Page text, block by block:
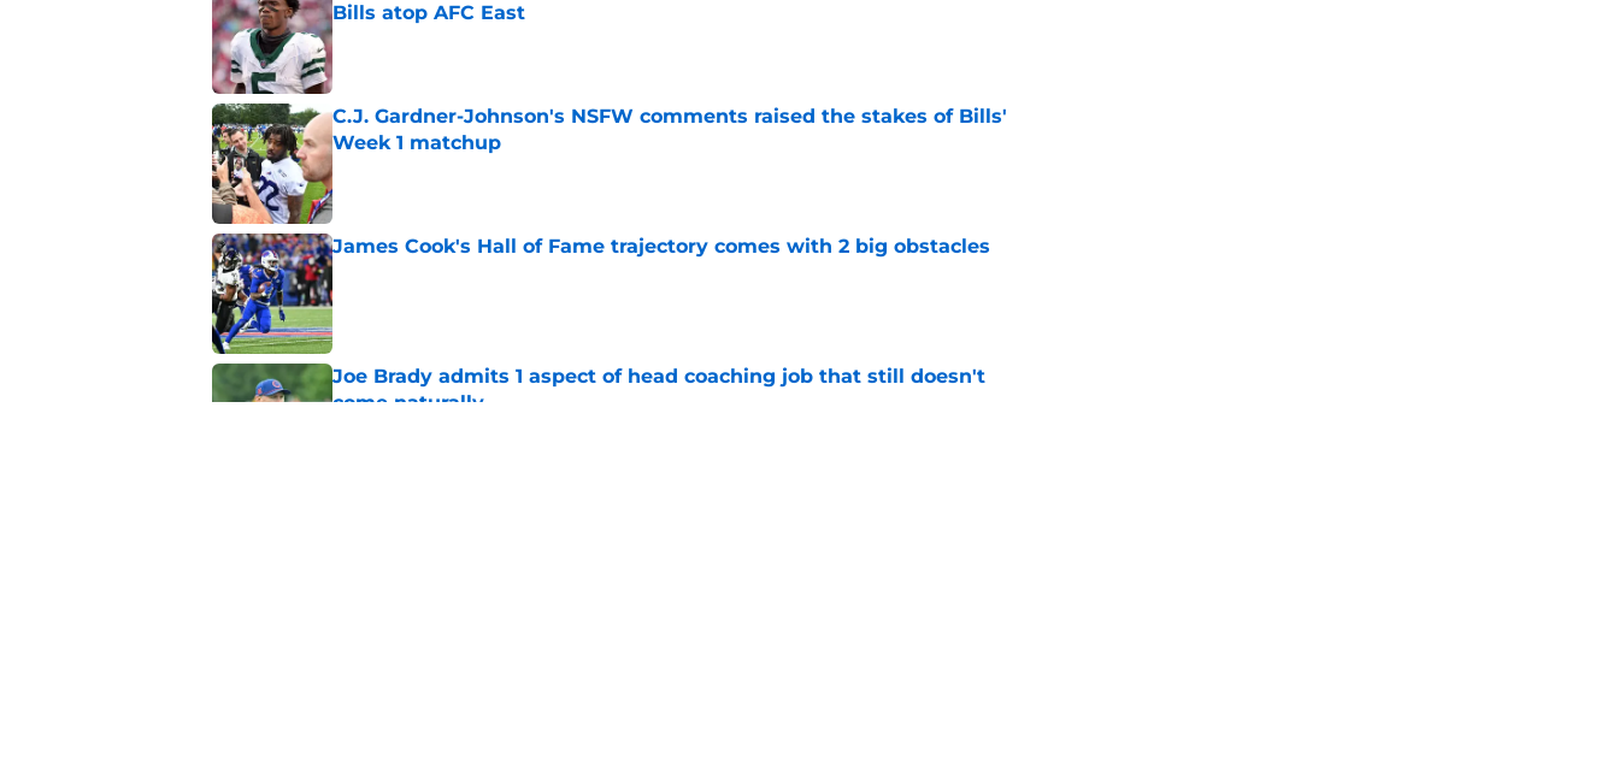
Bills atop AFC East
Published by on Invalid Date
C.J. Gardner-Johnson's NSFW comments raised the stakes of Bills'
Week 1 matchup
Published by on Invalid Date
James Cook's Hall of Fame trajectory comes with 2 big obstacles
Published by on Invalid Date
Joe Brady admits 1 aspect of head coaching job that still doesn't
come naturally